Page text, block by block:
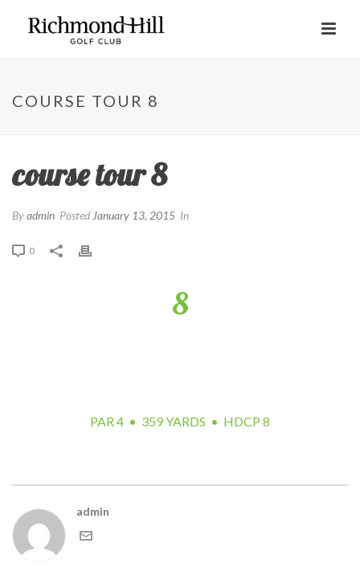
COURSE TOUR 8
course tour 8
Byadmin Posted January 13, 2015 In
0
8
PAR 4 • 359 YARDS • HDCP 8
admin